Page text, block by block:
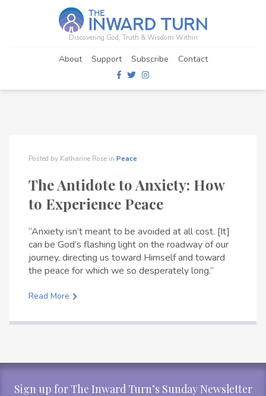
Discovering God, Truth & Wisdom Within
About Support Subscribe Contact
Posted by Katharine Rose in Peace
The Antidote to Anxiety: How
to Experience Peace
“Anxiety isn’t meant to be avoided at all cost. [It]
can be God’s flashing light on the roadway of our
journey, directing us toward Himself and toward
the peace for which we so desperately long.”
Read More
Sign up for The Inward Turn’s Sunday Newsletter